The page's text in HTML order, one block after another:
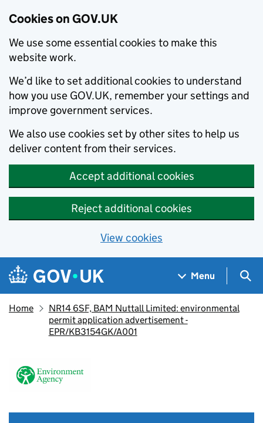
Cookies on GOV.UK
We use some essential cookies to make this
website work.
We’d like to set additional cookies to understand
how you use GOV.UK, remember your settings and
improve government services.
We also use cookies set by other sites to help us
deliver content from their services.
Accept additional cookies
Reject additional cookies
View cookies
Skip to main content
Navigation menu
Menu
Home
NR14 6SF, BAM Nuttall Limited: environmental
permit application advertisement -
EPR/KB3154GK/A001